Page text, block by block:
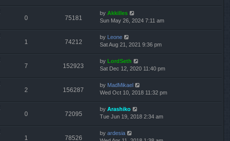
0 75181
by Akkilles
Sun May 26, 2024 7:11 am
1 74212
by Leone
Sat Aug 21, 2021 9:36 pm
7 152923
by LordSeth
Sat Dec 12, 2020 11:40 pm
2 156287
by MadMikael
Wed Oct 10, 2018 11:32 pm
0 72095
by Arashiko
Tue Jun 19, 2018 2:34 am
1 78526
by ardesia